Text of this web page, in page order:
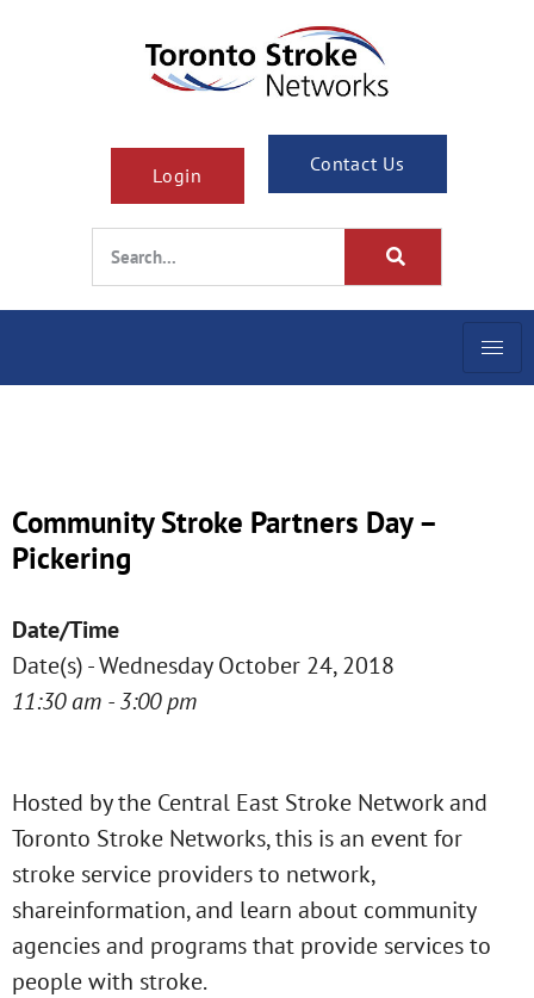
Login Contact Us
Community Stroke Partners Day –
Pickering
Date/Time
Date(s) - Wednesday October 24, 2018
11:30 am - 3:00 pm
Hosted by the Central East Stroke Network and
Toronto Stroke Networks, this is an event for
stroke service providers to network,
shareinformation, and learn about community
agencies and programs that provide services to
people with stroke.